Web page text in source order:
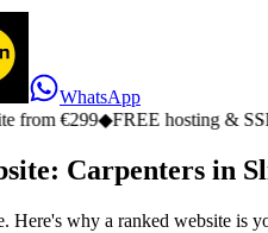
WhatsApp
◆FREE hosting & SSL◆No
Carpenters in
Here's why a ranked website is